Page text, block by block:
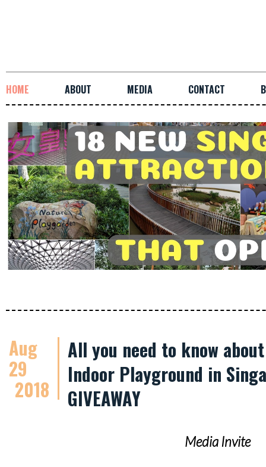
HOME ABOUT MEDIA CONTACT
Aug
29
2018
All you need to know
Indoor Playground in
GIVEAWAY
Media Invite